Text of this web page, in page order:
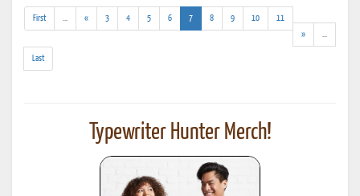
First
results)
« 3 4 5 6 7(current)
8 9 10
11
»
results)
Last
Typewriter Hunter Merch!